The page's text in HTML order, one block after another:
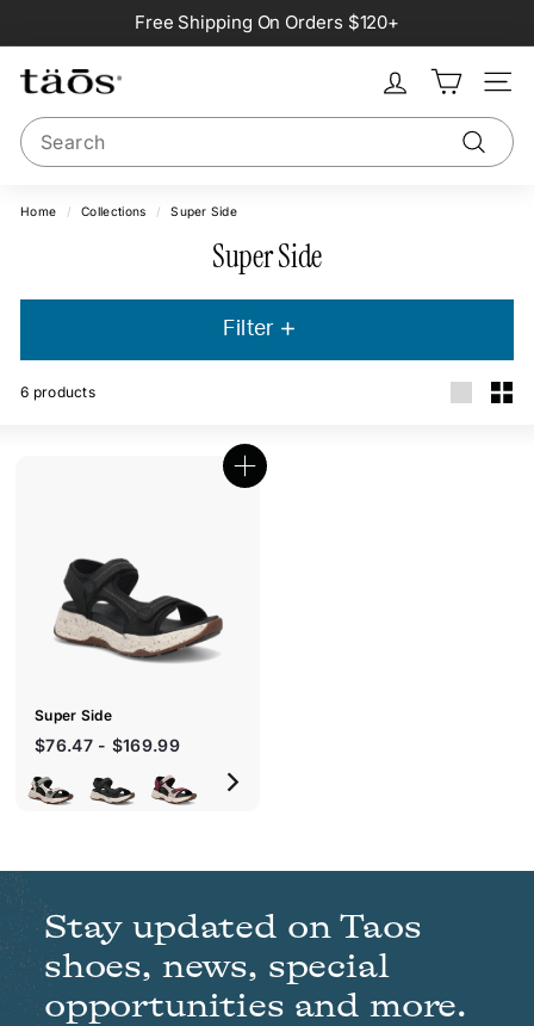
content
Pause
Free Shipping On Orders $120+
Site
Search
Search
Home / Collections / Super Side
Super Side
Filter
6 products
Q
Super Side
$76.47 - $169.99
Stay updated on Taos
shoes, news, special
opportunities and more.